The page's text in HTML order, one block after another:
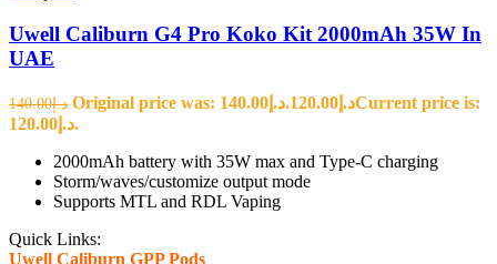
Uwell Caliburn G4 Pro Koko Kit 2000mAh 35W In
UAE
د.إ140.00 Original price was: د.إ140.00. د.إ 120.00
Current price is:
د.إ120.00.
2000mAh battery with 35W max and Type-C charging
Storm/waves/customize output mode
Supports MTL and RDL Vaping
Quick Links:
Uwell Caliburn GPP Pods